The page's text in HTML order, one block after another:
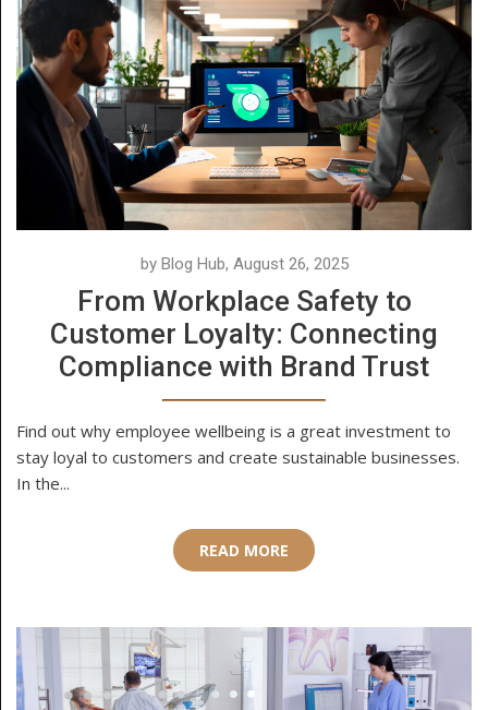
by Blog Hub, August 26, 2025
From Workplace Safety to
Customer Loyalty: Connecting
Compliance with Brand Trust
Find out why employee wellbeing is a great investment to
stay loyal to customers and create sustainable businesses.
In the...
READ MORE